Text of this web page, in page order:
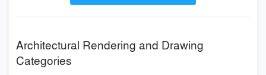
Architectural Rendering and Drawing
Categories